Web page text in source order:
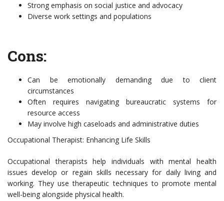
Strong emphasis on social justice and advocacy
Diverse work settings and populations
Cons:
Can be emotionally demanding due to client
circumstances
Often requires navigating bureaucratic systems for
resource access
May involve high caseloads and administrative duties
Occupational Therapist: Enhancing Life Skills
Occupational therapists help individuals with mental health
issues develop or regain skills necessary for daily living and
working. They use therapeutic techniques to promote mental
well-being alongside physical health.